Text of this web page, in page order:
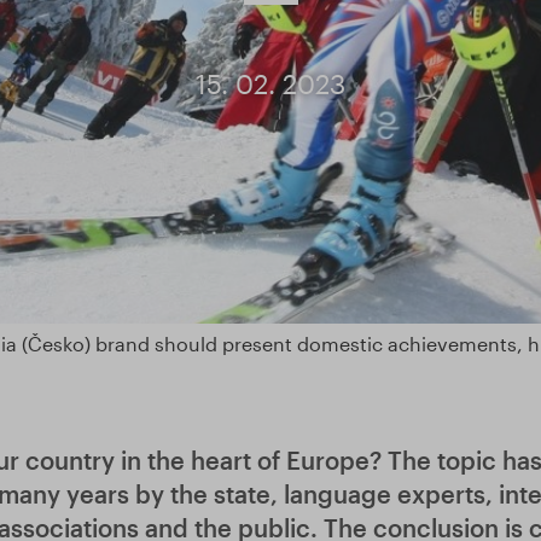
15. 02. 2023
(Česko) brand should present domestic achievements,
country in the heart of Europe? The topic
years by the state, language experts,
and the public. The conclusion is